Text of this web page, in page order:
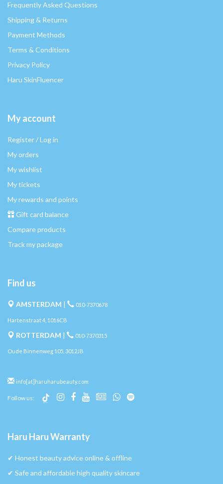
Frequently Asked Questions
Shipping & Returns
Payment Methods
Terms & Conditions
Privacy Policy
Haru SkinFluencer
My account
Register / Log in
My orders
My wishlist
My tickets
My rewards and points
Gift card balance
Compare products
Track my package
Find us
AMSTERDAM | 010-7370678
Hartenstraat 4, 1016CB
ROTTERDAM | 010-7370315
Oude Binnenweg 105, 3012JB
info[at]haruharubeauty.com
Follow us:
Haru Haru Warranty
✔︎ Honest beauty advice online & offline
✔︎ Safe and affordable high quality skincare